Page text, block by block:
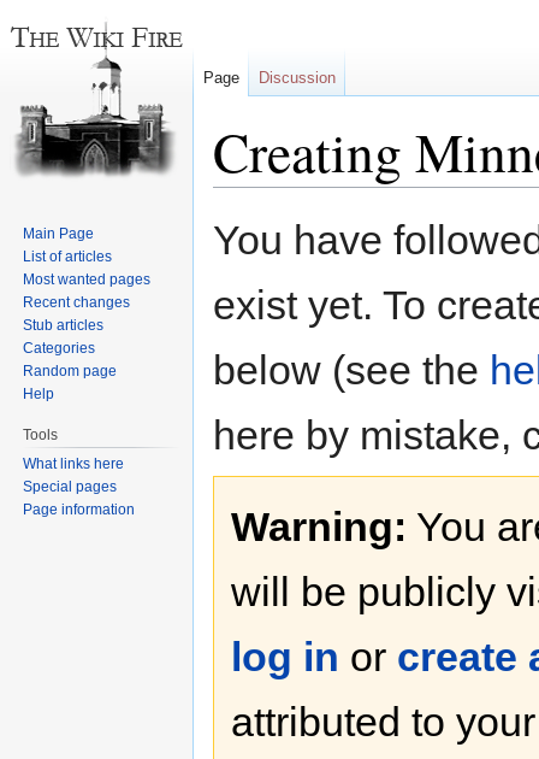
Creating
toto
You have
exist yet. To
below (see the
here by mistake,
Warning: You
will be publicly
log in or create
attributed to
Page Discussion
Main Page
List of articles
Most wanted pages
Recent changes
Stub articles
Categories
Random page
Help
Tools
What links here
Special pages
Page information